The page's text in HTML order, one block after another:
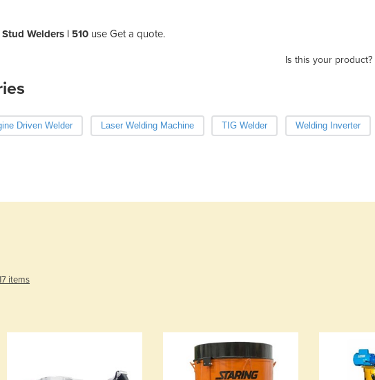
Stud Welders | 510 use Get a quote.
Is this your product?
Driven Welder Laser Welding Machine TIG Welder Welding Inverter
items